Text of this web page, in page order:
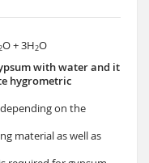
O + 3H2O
with water and it
hygrometric
on the
material as well as